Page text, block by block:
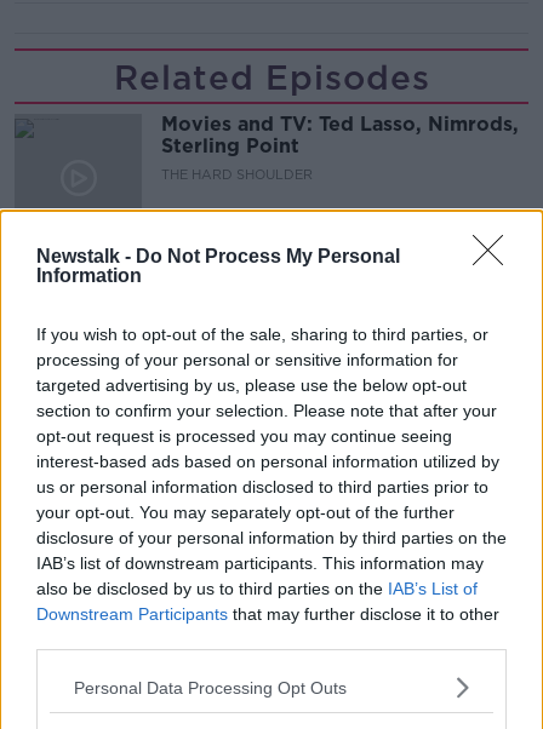
Newstalk - Do Not Process My Personal
Information
If you wish to opt-out of the sale, sharing to third parties, or
processing of your personal or sensitive information for
targeted advertising by us, please use the below opt-out
section to confirm your selection. Please note that after your
opt-out request is processed you may continue seeing
interest-based ads based on personal information utilized by
us or personal information disclosed to third parties prior to
your opt-out. You may separately opt-out of the further
disclosure of your personal information by third parties on the
IAB’s list of downstream participants. This information may
also be disclosed by us to third parties on the IAB’s List of
Downstream Participants that may further disclose it to other
Personal Data Processing Opt Outs
Related Episodes
Movies and TV: Ted Lasso, Nimrods,
Sterling Point
THE HARD SHOULDER
THE HARD SHOULDER
00:06:10
Did social media influence the mass
influx of people to Spain's Ceuta?
THE HARD SHOULDER
00:10:50
The Beano comes to Dublin to
celebrate 75th anniversary
THE HARD SHOULDER